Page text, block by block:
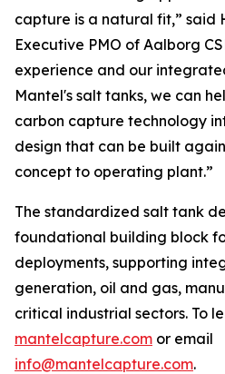
capture is a natural fit,” said
Executive PMO of Aalborg
experience and our
Mantel's salt tanks, we can
carbon capture technology
design that can be built
concept to operating plant.”
The standardized salt tank
foundational building block
deployments, supporting
generation, oil and gas,
critical industrial sectors. To
mantelcapture.com or email
info@mantelcapture.com.